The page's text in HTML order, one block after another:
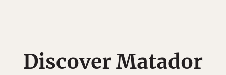
Discover Matador